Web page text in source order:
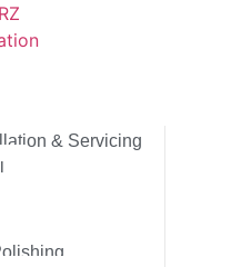
& Servicing